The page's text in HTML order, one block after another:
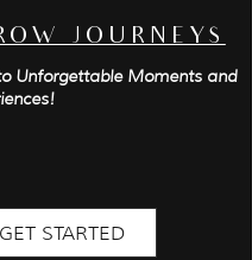
JOURNEYS
Unforgettable Moments and
GET STARTED